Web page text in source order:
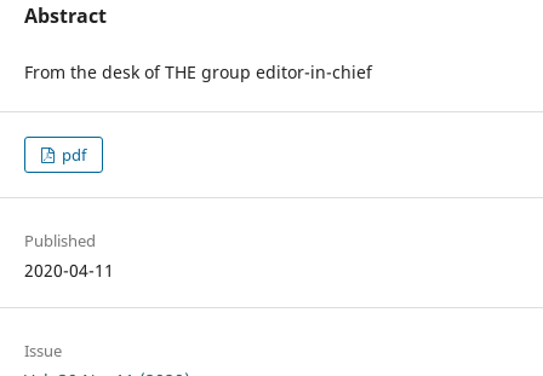
Abstract
From the desk of THE group editor-in-chief
pdf
Published
2020-04-11
Issue